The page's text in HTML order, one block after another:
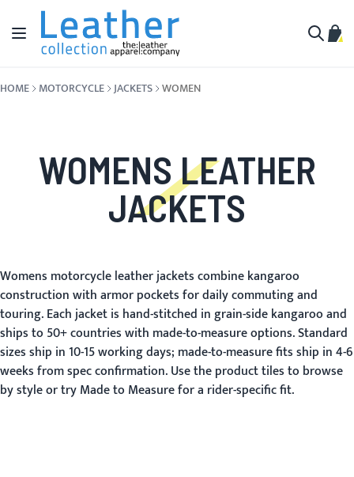
Skip to Content
Toggle Nav
My
HOME MOTORCYCLE JACKETS WOMEN
WOMENS LEATHER
JACKETS
Womens motorcycle leather jackets combine kangaroo
construction with armor pockets for daily commuting and
touring. Each jacket is hand-stitched in grain-side kangaroo and
ships to 50+ countries with made-to-measure options. Standard
sizes ship in 10-15 working days; made-to-measure fits ship in 4-6
weeks from spec confirmation. Use the product tiles to browse
by style or try Made to Measure for a rider-specific fit.